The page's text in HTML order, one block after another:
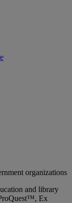
organizations
and library
Ex